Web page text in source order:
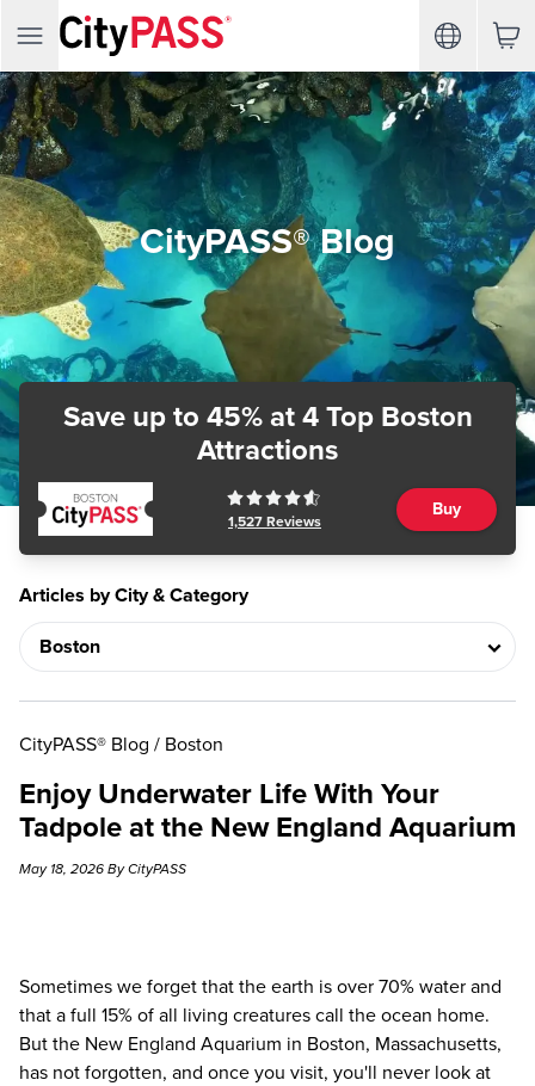
CityPASS® Blog
Save up to 45%at 4 Top Boston
Attractions
1,527 Reviews
Buy
Articles by City & Category
CityPASS® Blog / Boston
Enjoy Underwater Life With Your
Tadpole at the New England Aquarium
May 18, 2026 By CityPASS
Sometimes we forget that the earth is over 70% water and
that a full 15% of all living creatures call the ocean home.
But the New England Aquarium in Boston, Massachusetts,
has not forgotten, and once you visit, you'll never look at